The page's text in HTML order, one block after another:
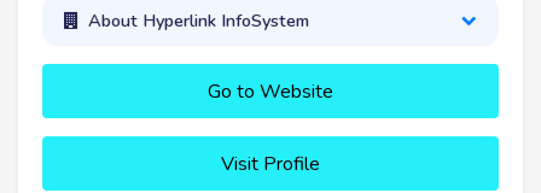
About Hyperlink InfoSystem
Go to Website
Visit Profile